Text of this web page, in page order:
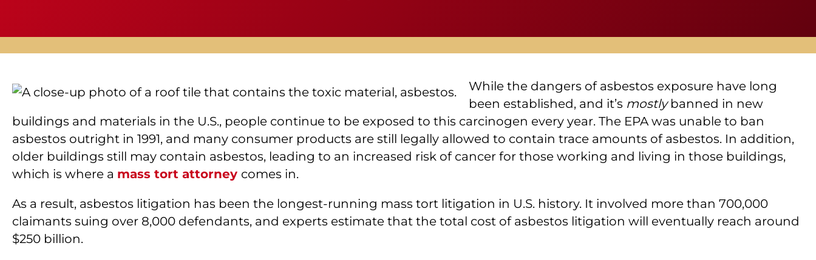
While the dangers of asbestos exposure have long
been established, and it’s mostlybanned in new
buildings and materials in the U.S., people continue to be exposed to this carcinogen every year. The EPA was unable to ban
asbestos outright in 1991, and many consumer products are still legally allowed to contain trace amounts of asbestos. In addition,
older buildings still may contain asbestos, leading to an increased risk of cancer for those working and living in those buildings,
which is where a mass tort attorney comes in.
As a result, asbestos litigation has been the longest-running mass tort litigation in U.S. history. It involved more than 700,000
claimants suing over 8,000 defendants, and experts estimate that the total cost of asbestos litigation will eventually reach around
$250 billion.